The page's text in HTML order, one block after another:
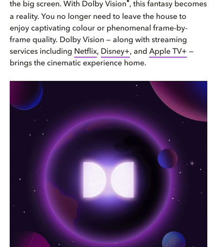
the big screen. With Dolby Vision®, this fantasy becomes
a reality. You no longer need to leave the house to
enjoy captivating colour or phenomenal frame-by-
frame quality. Dolby Vision — along with streaming
services including Netflix, Disney+, and Apple TV+ —
brings the cinematic experience home.